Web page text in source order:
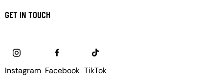
GET IN TOUCH
Instagram Facebook TikTok